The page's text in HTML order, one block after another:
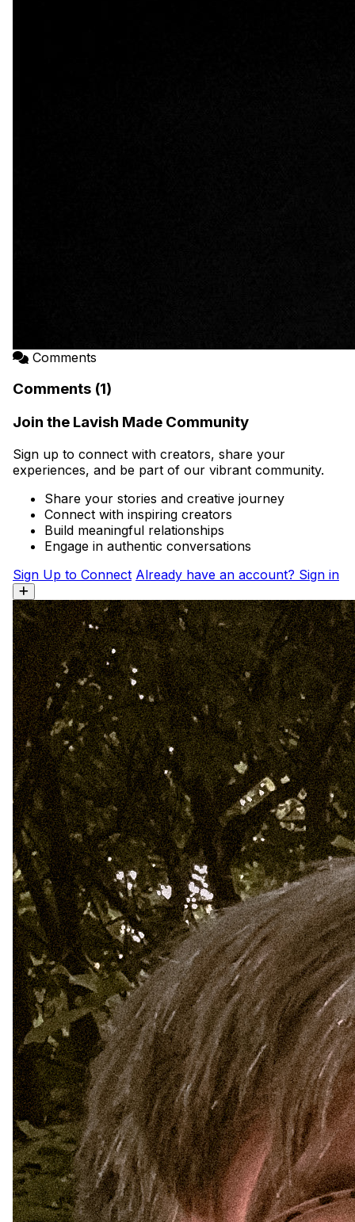
Comments
Comments (1)
Join the Lavish Made Community
Sign up to connect with creators, share your
experiences, and be part of our vibrant community.
Share your stories and creative journey
Connect with inspiring creators
Build meaningful relationships
Engage in authentic conversations
Sign Up to Connect Already have an account? Sign in